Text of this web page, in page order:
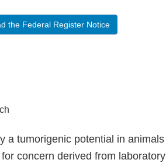
the Federal Register Notice
a tumorigenic potential in animals
concern derived from laboratory